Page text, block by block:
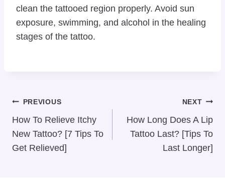
clean the tattooed region properly. Avoid sun
exposure, swimming, and alcohol in the healing
stages of the tattoo.
Post
Navigation
PREVIOUS
How To Relieve Itchy
New Tattoo? [7 Tips To
Get Relieved]
NEXT
How Long Does A Lip
Tattoo Last? [Tips To
Last Longer]